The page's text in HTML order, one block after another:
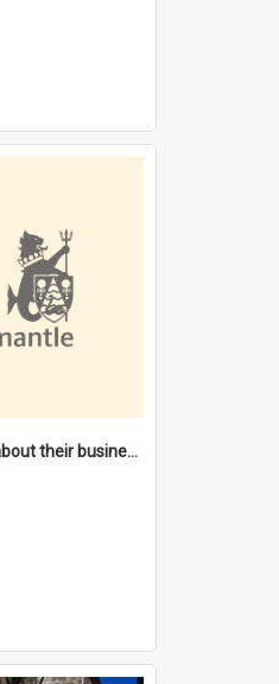
"They all went about their business" [oral history] / / interviewer: Margaret Howroyd